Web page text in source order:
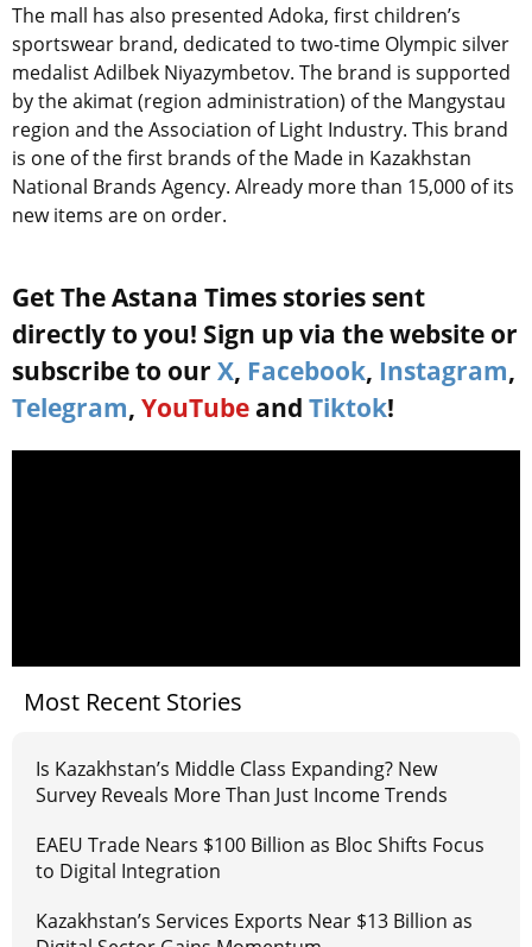
The mall has also presented Adoka, first children’s
sportswear brand, dedicated to two-time Olympic silver
medalist Adilbek Niyazymbetov. The brand is supported
by the akimat (region administration) of the Mangystau
region and the Association of Light Industry. This brand
is one of the first brands of the Made in Kazakhstan
National Brands Agency. Already more than 15,000 of its
new items are on order.
Get The Astana Times stories sent
directly to you! Sign up via the website or
subscribe to our X, Facebook, Instagram,
Telegram, YouTube and Tiktok!
Most Recent Stories
Is Kazakhstan’s Middle Class Expanding? New
Survey Reveals More Than Just Income Trends
EAEU Trade Nears $100 Billion as Bloc Shifts Focus
to Digital Integration
Kazakhstan’s Services Exports Near $13 Billion as